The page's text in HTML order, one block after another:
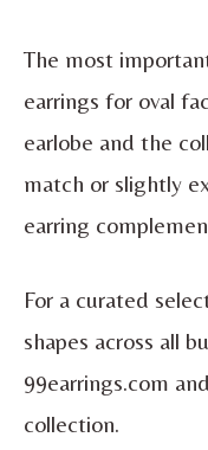
The most
earrings for oval
earlobe and the
match or slightly
earring
For a curated
shapes across all
99earrings.com
collection.